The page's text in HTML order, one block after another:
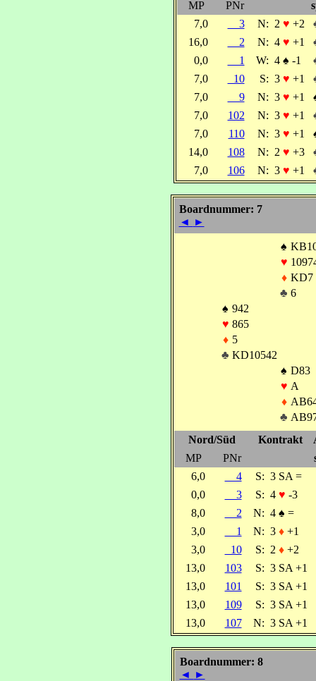
MP PNr
7,0
3 N: 2 ♥ +2
16,0
2 N: 4 ♥ +1
0,0
1 W: 4 ♠ -1
7,0
10 S: 3 ♥ +1
7,0
9 N: 3 ♥ +1
7,0
102 N: 3 ♥ +1
7,0
110 N: 3 ♥ +1
14,0
108 N: 2 ♥ +3
7,0
106 N: 3 ♥ +1
Boardnummer: 7
◄ ►
♠
♥
♦ KD7
♣ 6
♠ 942
♥ 865
♦ 5
♣ KD10542
♠ D83
♥ A
♦
♣
Nord/Süd
Kontrakt
MP
PNr
6,0
4 S: 3 SA =
0,0
3 S: 4 ♥ -3
8,0
2 N: 4 ♠ =
3,0
1 N: 3 ♦+1
3,0
10 S: 2 ♦+2
13,0
103 S: 3 SA +1
13,0
101 S: 3 SA +1
13,0
109 S: 3 SA +1
13,0
107 N: 3 SA +1
Boardnummer: 8
◄ ►